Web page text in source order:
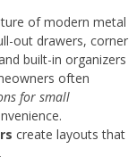
of modern metal
out drawers, corner
built-in organizers
often
for small
create layouts that